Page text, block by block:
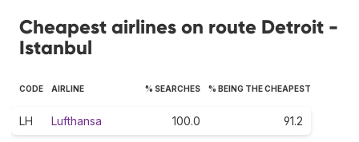
Cheapest airlines on route Detroit -
Istanbul
CODE AIRLINE % SEARCHES % BEING THE CHEAPEST
LH Lufthansa 100.0 91.2